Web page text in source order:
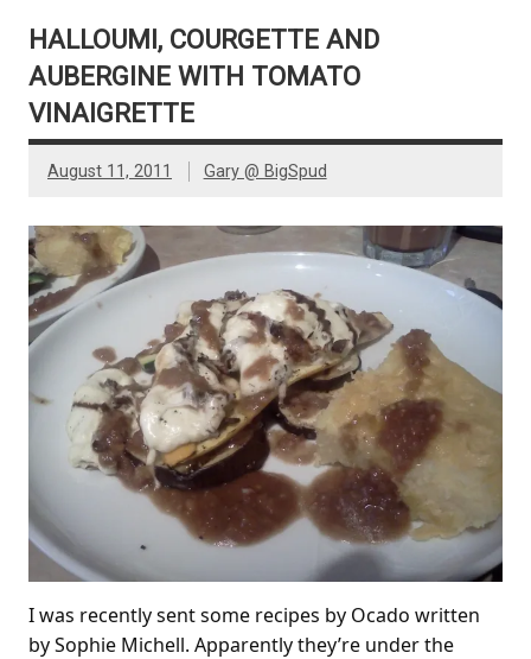
HALLOUMI, COURGETTE AND
AUBERGINE WITH TOMATO
VINAIGRETTE
August 11, 2011 Gary @ BigSpud
I was recently sent some recipes by Ocado written
by Sophie Michell. Apparently they’re under the